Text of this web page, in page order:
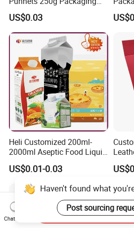
Containers 14G Weight
US$0.03
Heli Customized 200ml-
2000ml Aseptic Food Liquid
Gable Top Box Packaging
Box Material for Fresh Milk
Juice.
US$0.01-0.03
OEM
Haven't found what
Post sourcing
Chat Now
Send